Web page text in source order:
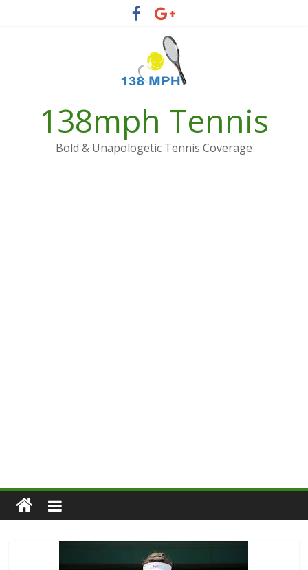
138mph Tennis
Bold & Unapologetic Tennis Coverage